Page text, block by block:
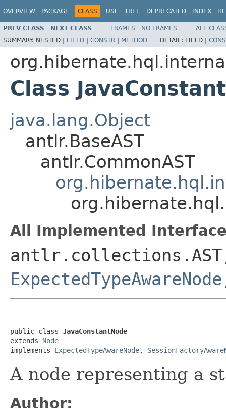
OVERVIEW PACKAGE CLASS USE TREE DEPRECATED INDEX
PREV CLASS NEXT CLASS FRAMES NO FRAMES
ALL
SUMMARY: NESTED | FIELD | CONSTR | METHOD DETAIL: FIELD |
Class
java.lang.Object
antlr.BaseAST
antlr.CommonAST
All Implemented
ExpectedTypeAwareNode
public class JavaConstantNode
extends Node
implements ExpectedTypeAwareNode,
A node representing a
Author: